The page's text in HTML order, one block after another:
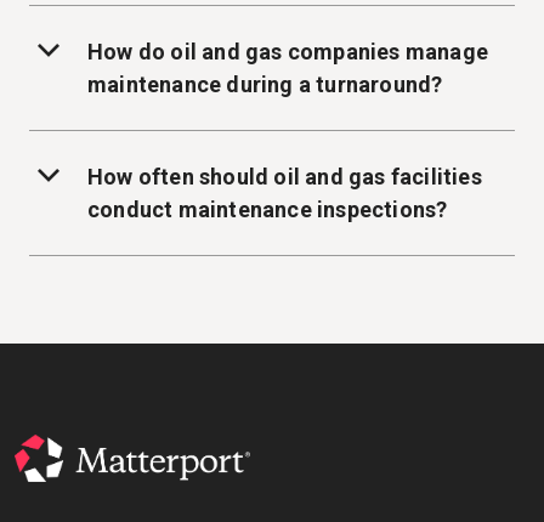
How do oil and gas companies manage
maintenance during a turnaround?
How often should oil and gas facilities
conduct maintenance inspections?